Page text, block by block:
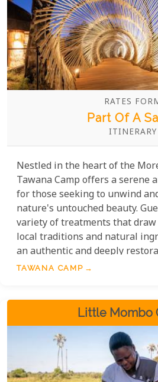
RATES
Part Of A
ITINERARY
Nestled in the heart of the
Tawana Camp offers a serene
for those seeking to unwind
nature's untouched beauty.
variety of treatments that
local traditions and natural
an authentic and deeply
TAWANA CAMP
Little Mombo